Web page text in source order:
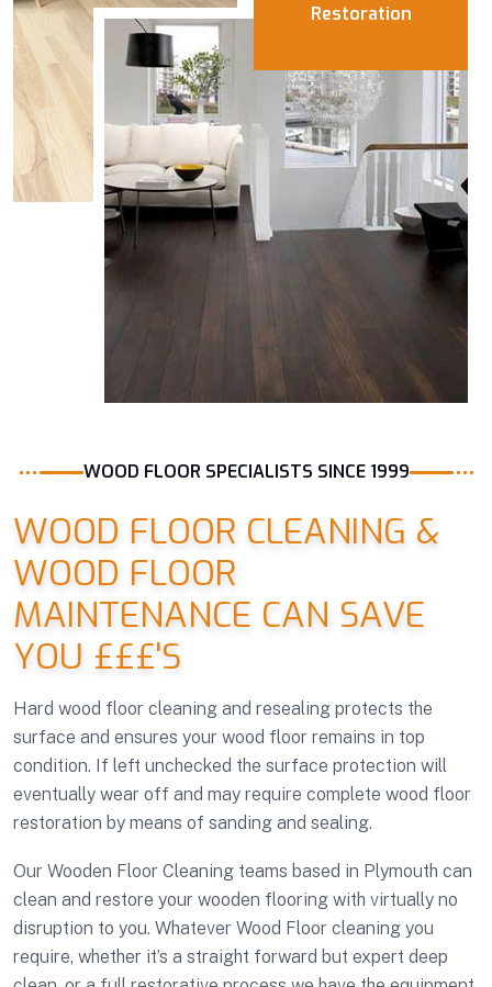
Restoration
WOOD FLOOR SPECIALISTS SINCE 1999
WOOD FLOOR CLEANING &
WOOD FLOOR
MAINTENANCE CAN SAVE
YOU £££'S
Hard wood floor cleaning and resealing protects the
surface and ensures your wood floor remains in top
condition. If left unchecked the surface protection will
eventually wear off and may require complete wood floor
restoration by means of sanding and sealing.
Our Wooden Floor Cleaning teams based in Plymouth can
clean and restore your wooden flooring with virtually no
disruption to you. Whatever Wood Floor cleaning you
require, whether it’s a straight forward but expert deep